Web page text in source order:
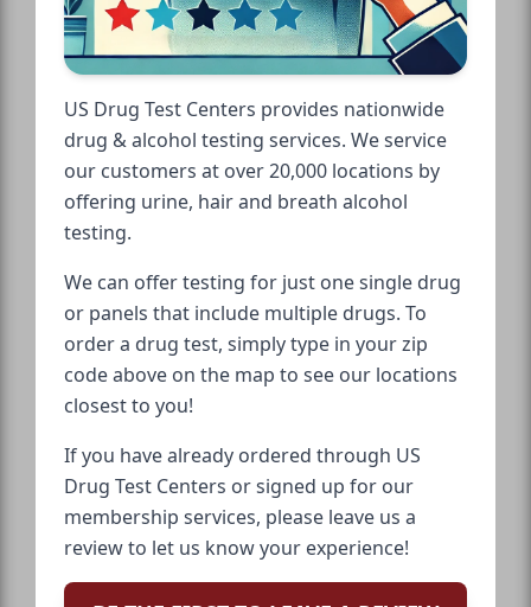
US Drug Test Centers provides nationwide
drug & alcohol testing services. We service
our customers at over 20,000 locations by
offering urine, hair and breath alcohol
testing.
We can offer testing for just one single drug
or panels that include multiple drugs. To
order a drug test, simply type in your zip
code above on the map to see our locations
closest to you!
If you have already ordered through US
Drug Test Centers or signed up for our
membership services, please leave us a
review to let us know your experience!